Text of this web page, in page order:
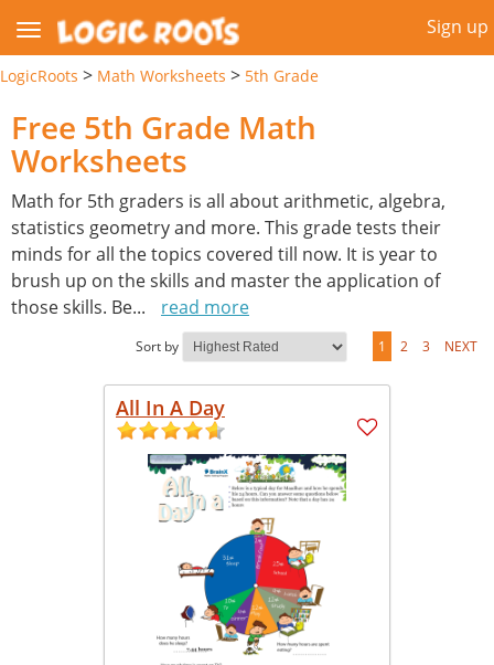
Sign up
LogicRoots > Math Worksheets > 5th Grade
Free 5th Grade Math
Worksheets
Math for 5th graders is all about arithmetic, algebra,
statistics geometry and more. This grade tests their
minds for all the topics covered till now. It is year to
brush up on the skills and master the application of
those skills. Be... read more
Sort by 1 2 3 NEXT
All In A Day